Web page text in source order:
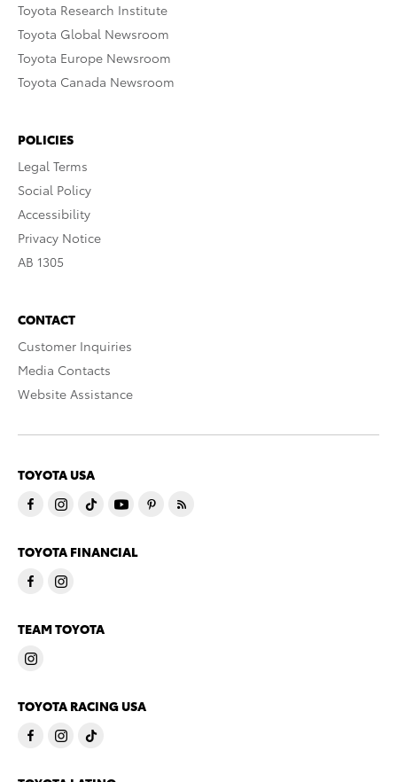
Toyota Research Institute
Toyota Global Newsroom
Toyota Europe Newsroom
Toyota Canada Newsroom
POLICIES
Legal Terms
Social Policy
Accessibility
Privacy Notice
AB 1305
CONTACT
Customer Inquiries
Media Contacts
Website Assistance
TOYOTA USA
TOYOTA FINANCIAL
TEAM TOYOTA
TOYOTA RACING USA